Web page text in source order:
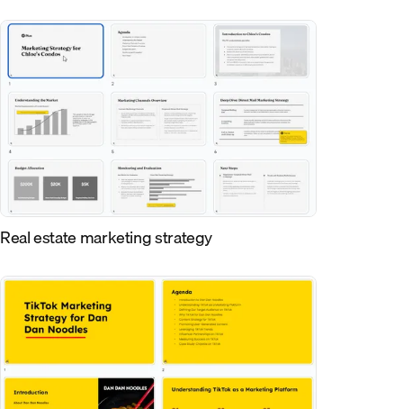
Real estate marketing strategy